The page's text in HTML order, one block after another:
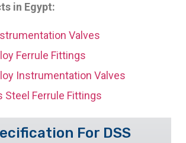
in Egypt:
Valves
Ferrule Fittings
Instrumentation Valves
Steel Ferrule Fittings
For DSS